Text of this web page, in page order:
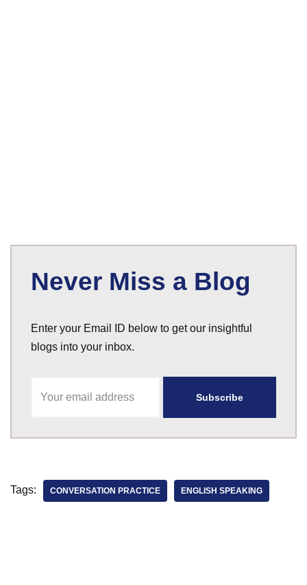
Never Miss a Blog
Enter your Email ID below to get our insightful
blogs into your inbox.
Tags: CONVERSATION PRACTICE ENGLISH SPEAKING